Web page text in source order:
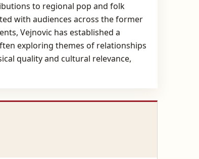
to regional pop and folk
with audiences across the former
Vejnovic has established a
exploring themes of relationships
quality and cultural relevance,